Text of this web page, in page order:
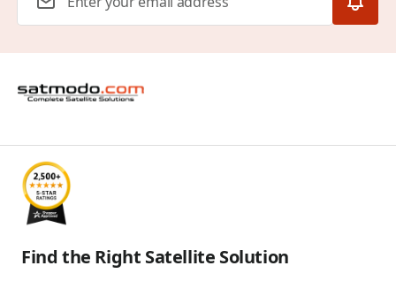
Find the Right Satellite Solution